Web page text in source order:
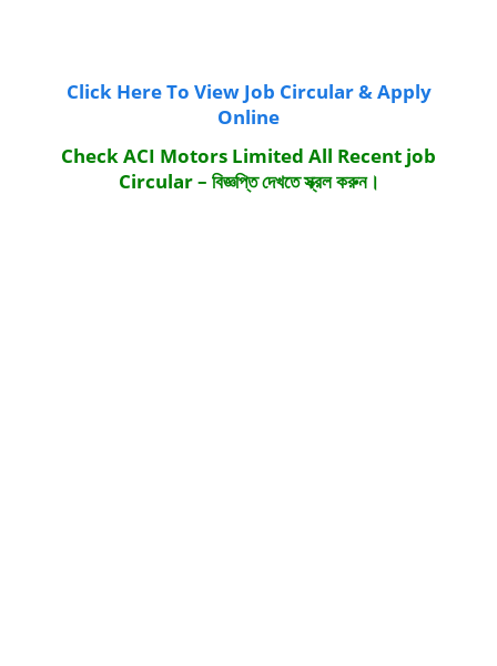
Click Here To View Job Circular & Apply
Online
Check ACI Motors Limited All Recent job
Circular – বিজ্ঞপ্তি দেখতে স্ক্রল করুন।